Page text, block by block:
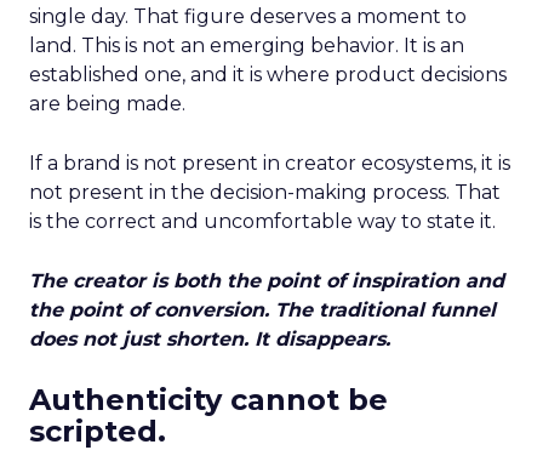
single day. That figure deserves a moment to
land. This is not an emerging behavior. It is an
established one, and it is where product decisions
are being made.
If a brand is not present in creator ecosystems, it is
not present in the decision-making process. That
is the correct and uncomfortable way to state it.
The creator is both the point of inspiration and
the point of conversion. The traditional funnel
does not just shorten. It disappears.
Authenticity cannot be
scripted.